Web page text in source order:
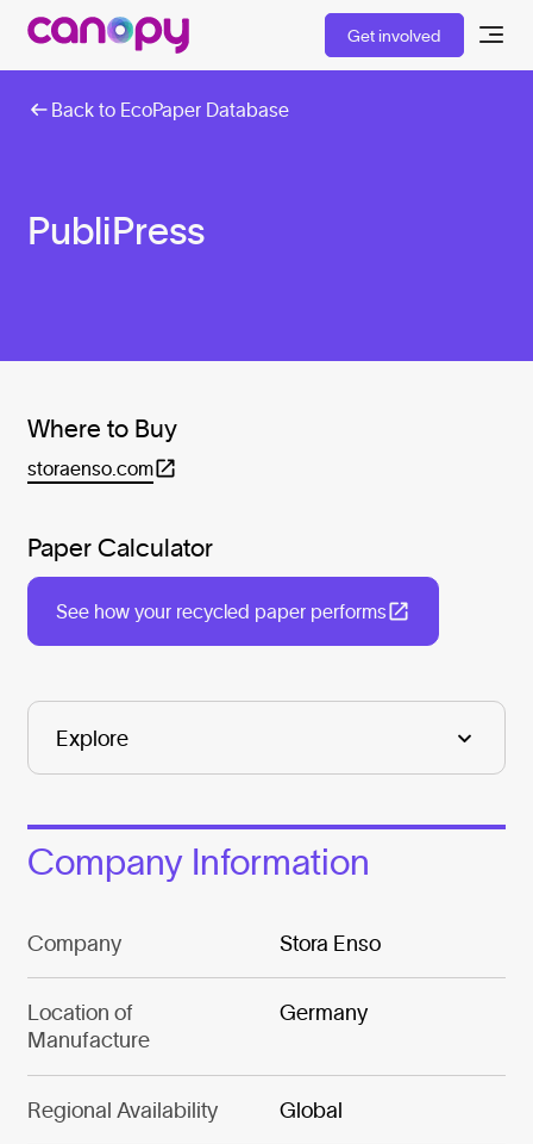
Get involved
Back to EcoPaper Database
PubliPress
Where to Buy
storaenso.com
Paper Calculator
See how your recycled paper performs
Company Information
Company Stora Enso
Location of
Manufacture
Germany
Regional Availability Global